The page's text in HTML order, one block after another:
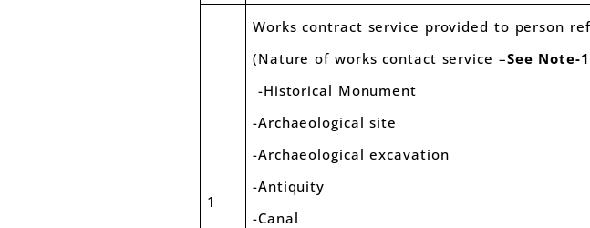
1
Works contract service provided to person
(Nature of works contact service –See Note-1
-Historical Monument
-Archaeological site
-Archaeological excavation
-Antiquity
-Canal